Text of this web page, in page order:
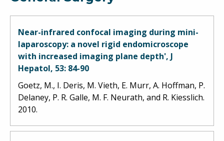
Near-infrared confocal imaging during mini-
laparoscopy: a novel rigid endomicroscope
with increased imaging plane depth', J
Hepatol, 53: 84-90
Goetz, M., I. Deris, M. Vieth, E. Murr, A. Hoffman, P.
Delaney, P. R. Galle, M. F. Neurath, and R. Kiesslich.
2010.